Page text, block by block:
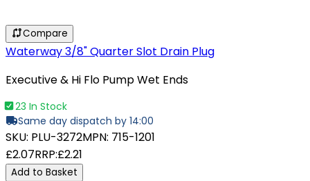
Compare
Waterway 3/8" Quarter Slot Drain Plug
Executive & Hi Flo Pump Wet Ends
23 In Stock
Same day dispatch by 14:00
SKU: PLU-3272MPN: 715-1201
£2.07RRP:£2.21
Add to Basket